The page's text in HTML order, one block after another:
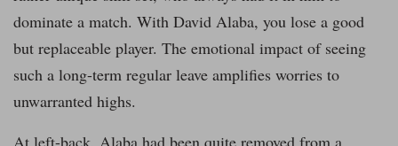
dominate a match. With David Alaba, you lose a good
but replaceable player. The emotional impact of seeing
such a long-term regular leave amplifies worries to
unwarranted highs.
At left-back, Alaba had been quite removed from a